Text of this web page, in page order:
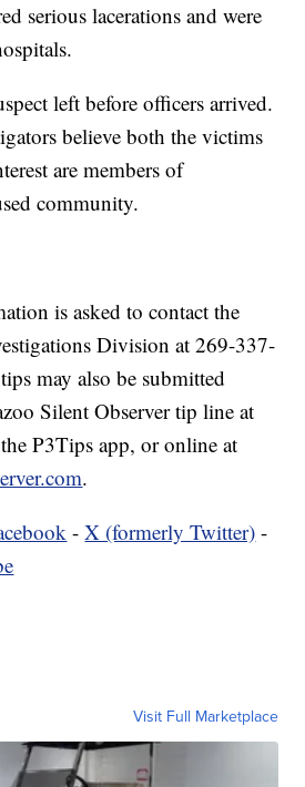
serious lacerations and were
left before officers arrived.
believe both the victims
are members of
community.
is asked to contact the
Division at 269-337-
may also be submitted
Silent Observer tip line at
P3Tips app, or online at
.
-X (formerly Twitter) -
Visit Full Marketplace